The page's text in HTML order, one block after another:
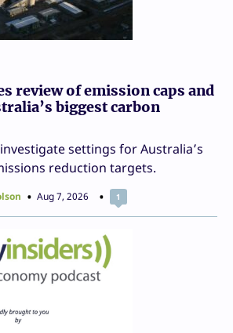
review of emission caps and
biggest carbon
settings for Australia’s
reduction targets.
Aug 7, 2026 1